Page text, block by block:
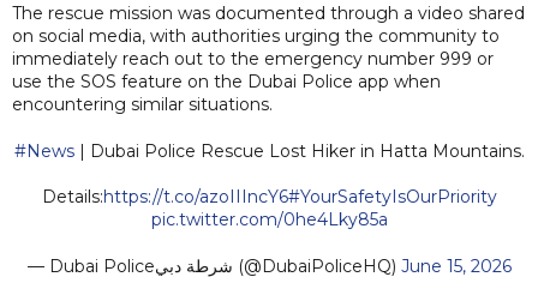
The rescue mission was documented through a video shared
on social media, with authorities urging the community to
immediately reach out to the emergency number 999 or
use the SOS feature on the Dubai Police app when
encountering similar situations.
#News| Dubai Police Rescue Lost Hiker in Hatta Mountains.
Details:https://t.co/azoIIIncY6#YourSafetyIsOurPriority
pic.twitter.com/0he4Lky85a
— Dubai Policeشرطة دبي (@DubaiPoliceHQ) June 15, 2026